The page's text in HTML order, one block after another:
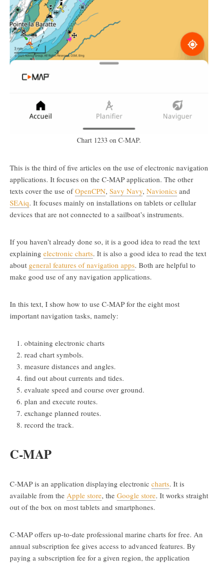
Chart 1233 on C-MAP.
This is the third of five articles on the use of electronic navigation
applications. It focuses on the C-MAP application. The other
texts cover the use ofOpenCPN, Savy Navy, Navionics and
SEAiq. It focuses mainly on installations on tablets or cellular
devices that are not connected to a sailboat’s instruments.
If you haven’t already done so, it is a good idea to read the text
explaining electronic charts. It is also a good idea to read the text
about general features of navigation apps. Both are helpful to
make good use of any navigation applications.
In this text, I show how to use C-MAP for the eight most
important navigation tasks, namely:
obtaining electronic charts
read chart symbols.
measure distances and angles.
find out about currents and tides.
evaluate speed and course over ground.
plan and execute routes.
exchange planned routes.
record the track.
C-MAP
C-MAP is an application displaying electronic charts. It is
available from the Apple store, the Google store. It works straight
out of the box on most tablets and smartphones.
C-MAP offers up-to-date professional marine charts for free. An
annual subscription fee gives access to advanced features. By
paying a subscription fee for a given region, the application